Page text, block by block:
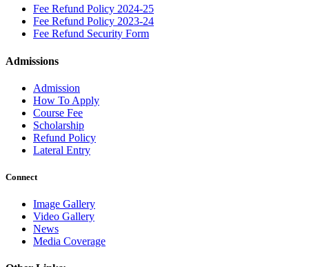
Fee Refund Policy 2024-25
Fee Refund Policy 2023-24
Fee Refund Security Form
Admissions
Admission
How To Apply
Course Fee
Scholarship
Refund Policy
Lateral Entry
Connect
Image Gallery
Video Gallery
News
Media Coverage